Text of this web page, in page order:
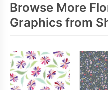
Browse More
Graphics from